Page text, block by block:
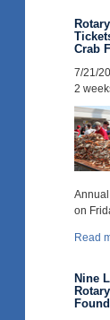
Crab
7/21/
2
on
Read
Nine